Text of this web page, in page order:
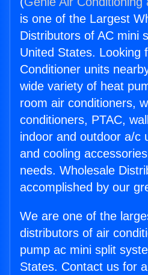
is one of the Largest
Distributors of AC mini
United States. Looking
Conditioner units
wide variety of heat
room air conditioners,
conditioners, PTAC,
indoor and outdoor a/c
and cooling
needs. Wholesale
accomplished by our
We are one of the
distributors of air
pump ac mini split
States. Contact us for